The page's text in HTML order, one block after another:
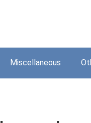
Miscellaneous